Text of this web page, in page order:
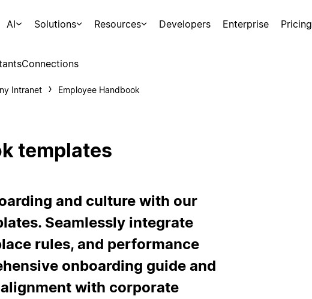
AI Solutions Resources Developers Enterprise Pricing
Connections
Intranet Employee Handbook
templates
and culture with our
Seamlessly integrate
rules, and performance
onboarding guide and
with corporate